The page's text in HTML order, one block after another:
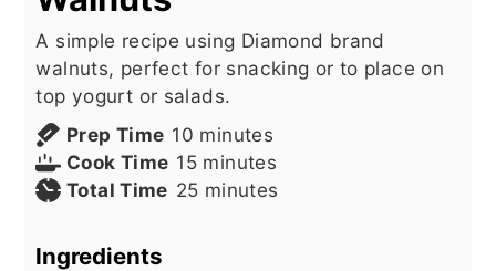
A simple recipe using Diamond brand
walnuts, perfect for snacking or to place on
top yogurt or salads.
Prep Time 10 minutes
minutes
Cook Time 15minutes
minutes
Total Time 25minutes
minutes
Ingredients